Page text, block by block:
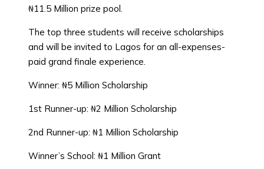
₦11.5 Million prize pool.
The top three students will receive scholarships
and will be invited to Lagos for an all-expenses-
paid grand finale experience.
Winner: ₦5 Million Scholarship
1st Runner-up: ₦2 Million Scholarship
2nd Runner-up: ₦1 Million Scholarship
Winner’s School: ₦1 Million Grant